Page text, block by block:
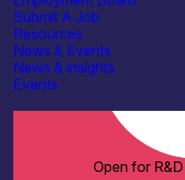
Submit A Job
Resources
News & Events
News & insights
Events
Open for